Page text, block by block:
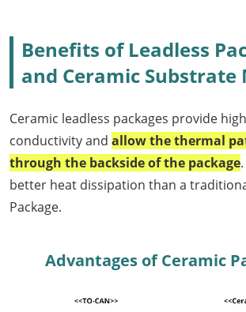
Benefits of Leadless
and Ceramic Substrate
Ceramic leadless packages provide
conductivity and allow the thermal
through the backside of the package
better heat dissipation than a
Package.
Advantages of Ceramic